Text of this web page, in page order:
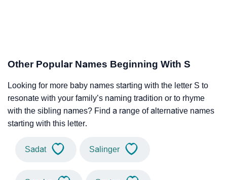
Other Popular Names Beginning With S
Looking for more baby names starting with the letter S to
resonate with your family’s naming tradition or to rhyme
with the sibling names? Find a range of alternative names
starting with this letter.
Sadat Salinger